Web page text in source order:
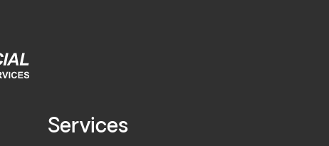
Services